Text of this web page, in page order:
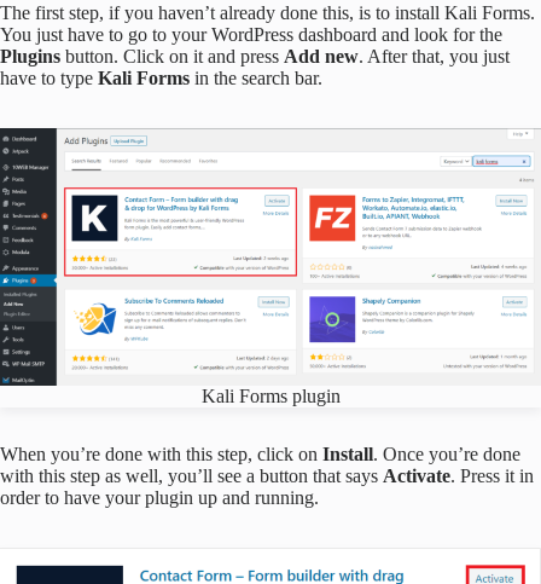
The first step, if you haven’t already done this, is to install Kali Forms.
You just have to go to your WordPress dashboard and look for the
Plugins button. Click on it and press Add new. After that, you just
have to type Kali Forms in the search bar.
Kali Forms plugin
When you’re done with this step, click on Install. Once you’re done
with this step as well, you’ll see a button that says Activate. Press it in
order to have your plugin up and running.